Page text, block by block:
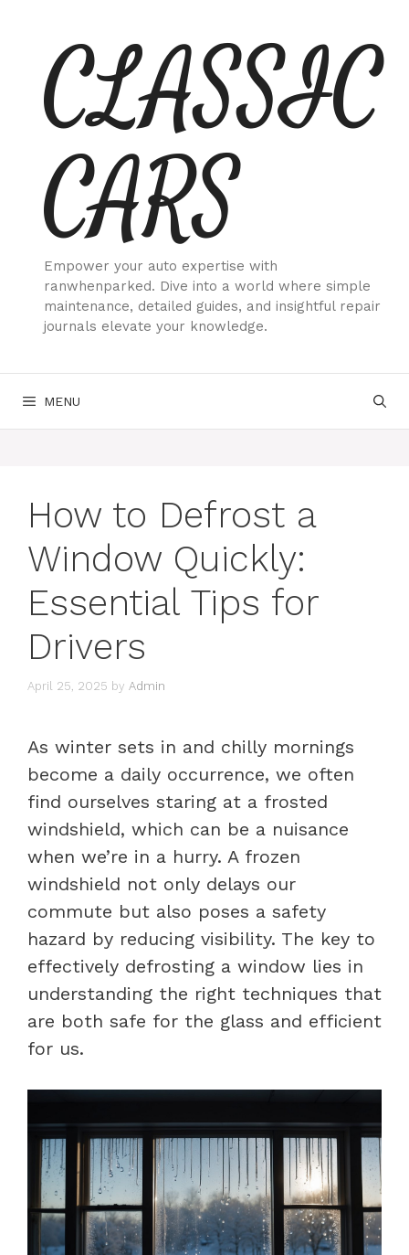
contentCLASSIC
CARS
Empower your auto expertise with
ranwhenparked. Dive into a world where simple
maintenance, detailed guides, and insightful repair
journals elevate your knowledge.
MENU
How to Defrost a
Window Quickly:
Essential Tips for
Drivers
April 25, 2025 by Admin
As winter sets in and chilly mornings
become a daily occurrence, we often
find ourselves staring at a frosted
windshield, which can be a nuisance
when we’re in a hurry. A frozen
windshield not only delays our
commute but also poses a safety
hazard by reducing visibility. The key to
effectively defrosting a window lies in
understanding the right techniques that
are both safe for the glass and efficient
for us.